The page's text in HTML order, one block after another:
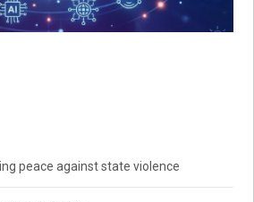
peace against state violence